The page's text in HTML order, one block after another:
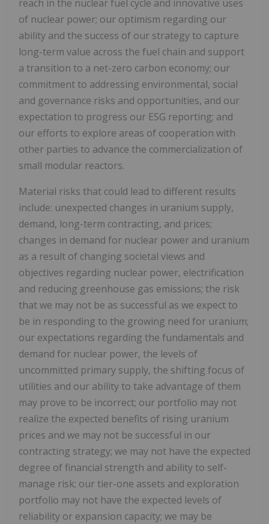
reach in the nuclear fuel cycle and innovative uses
of nuclear power; our optimism regarding our
ability and the success of our strategy to capture
long-term value across the fuel chain and support
a transition to a net-zero carbon economy; our
commitment to addressing environmental, social
and governance risks and opportunities, and our
expectation to progress our ESG reporting; and
our efforts to explore areas of cooperation with
other parties to advance the commercialization of
small modular reactors.
Material risks that could lead to different results
include: unexpected changes in uranium supply,
demand, long-term contracting, and prices;
changes in demand for nuclear power and uranium
as a result of changing societal views and
objectives regarding nuclear power, electrification
and reducing greenhouse gas emissions; the risk
that we may not be as successful as we expect to
be in responding to the growing need for uranium;
our expectations regarding the fundamentals and
demand for nuclear power, the levels of
uncommitted primary supply, the shifting focus of
utilities and our ability to take advantage of them
may prove to be incorrect; our portfolio may not
realize the expected benefits of rising uranium
prices and we may not be successful in our
contracting strategy; we may not have the expected
degree of financial strength and ability to self-
manage risk; our tier-one assets and exploration
portfolio may not have the expected levels of
reliability or expansion capacity; we may be